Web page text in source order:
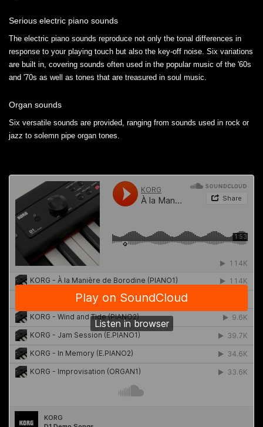
Serious electric piano sounds
The electric piano sounds reproduce not only the tonal differences in
response to your playing touch but also the key-off noise. Six variations
are built in, covering sounds often used in the popular music of the '60s
and '70s as well as tones that are treasured in soul music.
Organ sounds
Six versatile sounds are provided, ranging from sounds used in rock or
jazz to solemn pipe organ tones.